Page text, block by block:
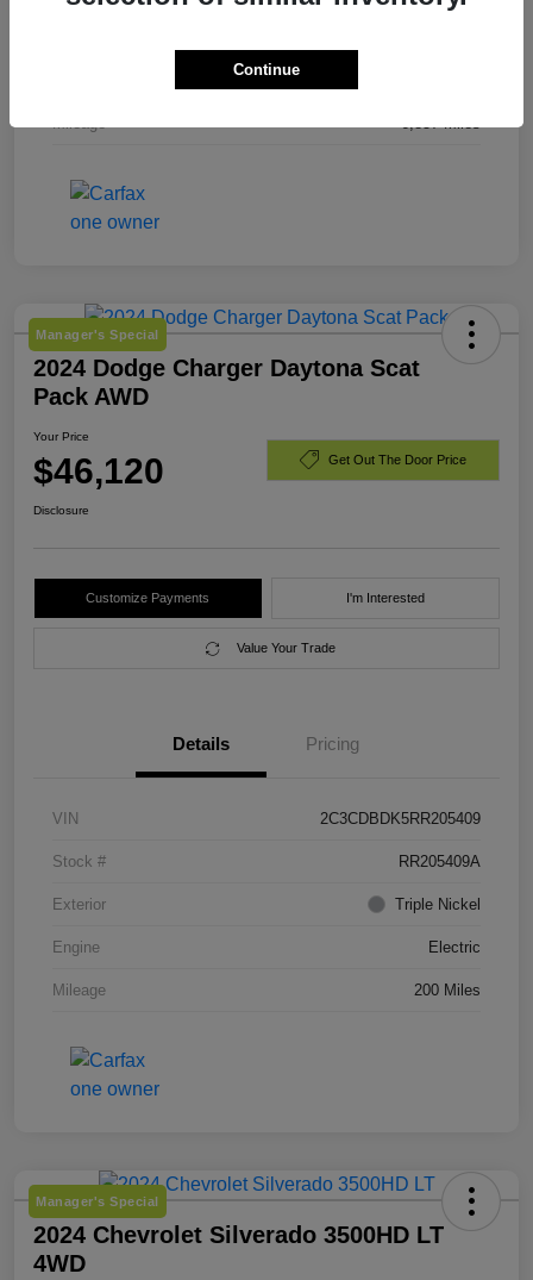
Regular Gasoline V-6 3.6 L/220
Mileage 6,857 Miles
Manager's Special
2024 Dodge Charger Daytona Scat
Pack AWD
Your Price
$46,120 Get Out The Door Price
Disclosure
Customize Payments I'm Interested
Value Your Trade
Details Pricing
VIN 2C3CDBDK5RR205409
Stock # RR205409A
Exterior Triple Nickel
Engine Electric
Mileage 200 Miles
Manager's Special
2024 Chevrolet Silverado 3500HD LT
4WD
Continue